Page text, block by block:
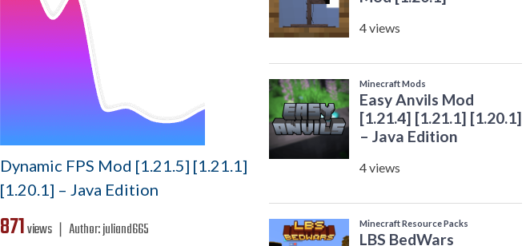
Dynamic FPS Mod [1.21.5] [1.21.1]
[1.20.1] – Java Edition
871views ❘ Author:juliand665